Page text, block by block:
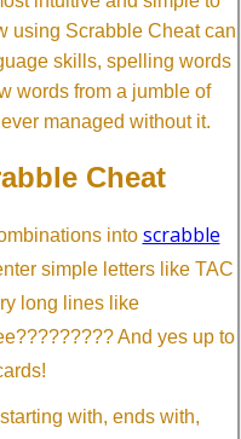
using Scrabble Cheat can
skills, spelling words
words from a jumble of
managed without it.
Cheat
into scrabble
simple letters like TAC
long lines like
And yes up to
with, ends with,